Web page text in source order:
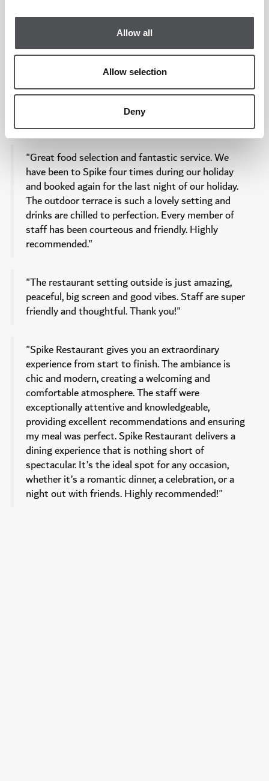
Allow all
Allow selection
Deny
restaurant! The breathtaking view of the golf
course added a special touch to the ambiance. The
diverse menu offered a delightful variety of dishes,
each bursting with delicious flavors. The attentive
service and the overall atmosphere made for a
memorable dining experience. I highly recommend
trying their signature dishes for a culinary treat.
Can't wait to visit again!"
"Great food selection and fantastic service. We
have been to Spike four times during our holiday
and booked again for the last night of our holiday.
The outdoor terrace is such a lovely setting and
drinks are chilled to perfection. Every member of
staff has been courteous and friendly. Highly
recommended."
"The restaurant setting outside is just amazing,
peaceful, big screen and good vibes. Staff are super
friendly and thoughtful. Thank you!"
"Spike Restaurant gives you an extraordinary
experience from start to finish. The ambiance is
chic and modern, creating a welcoming and
comfortable atmosphere. The staff were
exceptionally attentive and knowledgeable,
providing excellent recommendations and ensuring
my meal was perfect. Spike Restaurant delivers a
dining experience that is nothing short of
spectacular. It’s the ideal spot for any occasion,
whether it’s a romantic dinner, a celebration, or a
night out with friends. Highly recommended!"